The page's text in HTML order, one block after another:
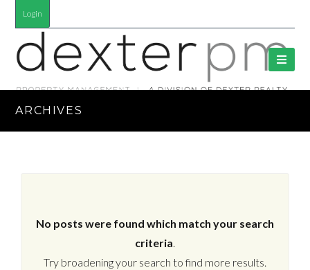
Login
ARCHIVES
No posts were found which match your search
criteria.
Try broadening your search to find more results.